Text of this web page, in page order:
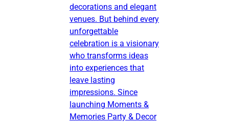
decorations and elegant
venues. But behind every
unforgettable
celebration is a visionary
who transforms ideas
into experiences that
leave lasting
impressions. Since
launching Moments &
Memories Party & Decor